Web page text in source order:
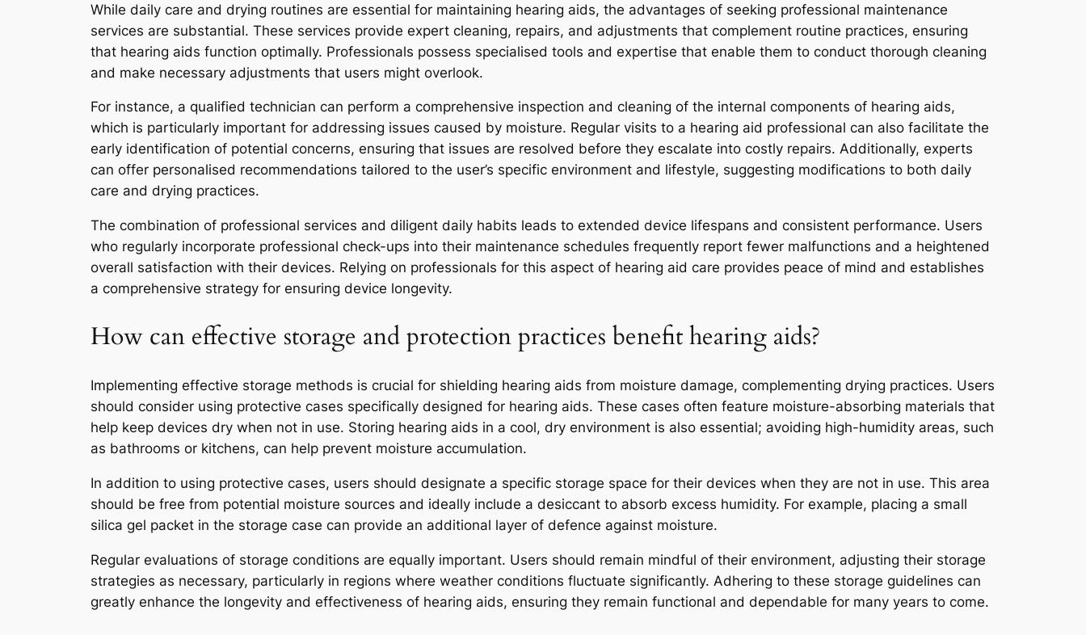
While daily care and drying routines are essential for maintaining hearing aids, the advantages of seeking professional maintenance
services are substantial. These services provide expert cleaning, repairs, and adjustments that complement routine practices, ensuring
that hearing aids function optimally. Professionals possess specialised tools and expertise that enable them to conduct thorough cleaning
and make necessary adjustments that users might overlook.
For instance, a qualified technician can perform a comprehensive inspection and cleaning of the internal components of hearing aids,
which is particularly important for addressing issues caused by moisture. Regular visits to a hearing aid professional can also facilitate the
early identification of potential concerns, ensuring that issues are resolved before they escalate into costly repairs. Additionally, experts
can offer personalised recommendations tailored to the user’s specific environment and lifestyle, suggesting modifications to both daily
care and drying practices.
The combination of professional services and diligent daily habits leads to extended device lifespans and consistent performance. Users
who regularly incorporate professional check-ups into their maintenance schedules frequently report fewer malfunctions and a heightened
overall satisfaction with their devices. Relying on professionals for this aspect of hearing aid care provides peace of mind and establishes
a comprehensive strategy for ensuring device longevity.
How can effective storage and protection practices benefit hearing aids?
Implementing effective storage methods is crucial for shielding hearing aids from moisture damage, complementing drying practices. Users
should consider using protective cases specifically designed for hearing aids. These cases often feature moisture-absorbing materials that
help keep devices dry when not in use. Storing hearing aids in a cool, dry environment is also essential; avoiding high-humidity areas, such
as bathrooms or kitchens, can help prevent moisture accumulation.
In addition to using protective cases, users should designate a specific storage space for their devices when they are not in use. This area
should be free from potential moisture sources and ideally include a desiccant to absorb excess humidity. For example, placing a small
silica gel packet in the storage case can provide an additional layer of defence against moisture.
Regular evaluations of storage conditions are equally important. Users should remain mindful of their environment, adjusting their storage
strategies as necessary, particularly in regions where weather conditions fluctuate significantly. Adhering to these storage guidelines can
greatly enhance the longevity and effectiveness of hearing aids, ensuring they remain functional and dependable for many years to come.